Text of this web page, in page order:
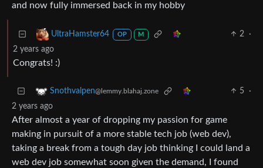
and now fully immersed back in my hobby
UltraHamster64 OP M 2
·
2 years ago
Congrats! :)
Snothvalpen@lemmy.blahaj.zone 5
·
2 years ago
After almost a year of dropping my passion for game
making in pursuit of a more stable tech job (web dev),
taking a break from a tough day job thinking I could land a
web dev job somewhat soon given the demand, I found